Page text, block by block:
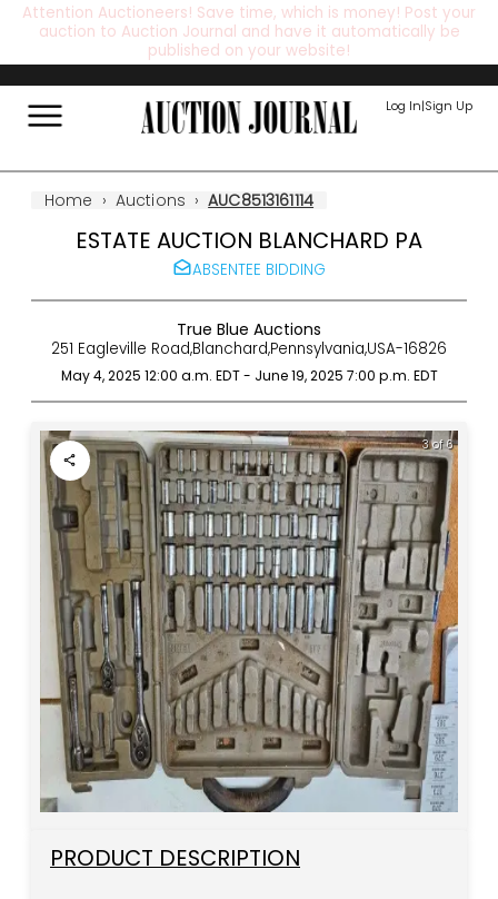
Attention Auctioneers! Save time, which is money! Post your
auction to Auction Journal and have it automatically be
published on your website!
Log In|Sign Up
Home › Auctions › AUC8513161114
ESTATE AUCTION BLANCHARD PA
ABSENTEE BIDDING
True Blue Auctions
251 Eagleville Road,Blanchard,Pennsylvania,USA-16826
May 4, 2025 12:00 a.m. EDT - June 19, 2025 7:00 p.m. EDT
3 of 6
PRODUCT DESCRIPTION